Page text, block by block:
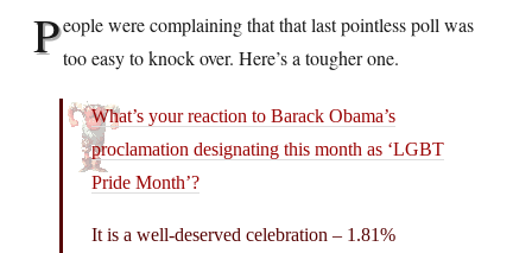
People were complaining that that last pointless poll was
too easy to knock over. Here’s a tougher one.
What’s your reaction to Barack Obama’s
proclamation designating this month as ‘LGBT
Pride Month’?
It is a well-deserved celebration – 1.81%